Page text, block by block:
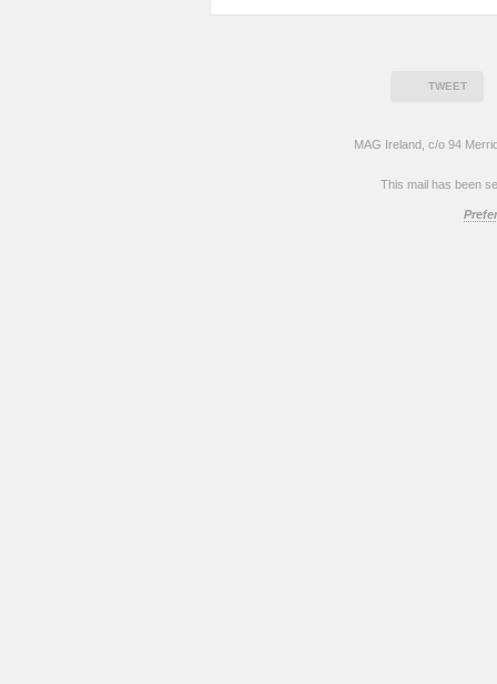
TWEET
MAG Ireland, c/o 94
This mail has been